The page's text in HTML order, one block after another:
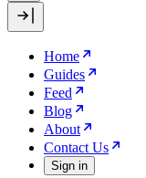
Home
Guides
Feed
Blog
About
Contact Us
Sign in